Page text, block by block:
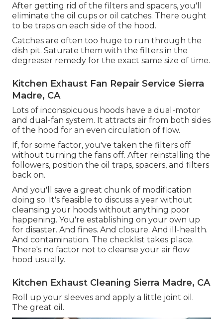
After getting rid of the filters and spacers, you'll
eliminate the oil cups or oil catches. There ought
to be traps on each side of the hood.
Catches are often too huge to run through the
dish pit. Saturate them with the filters in the
degreaser remedy for the exact same size of time.
Kitchen Exhaust Fan Repair Service Sierra
Madre, CA
Lots of inconspicuous hoods have a dual-motor
and dual-fan system. It attracts air from both sides
of the hood for an even circulation of flow.
If, for some factor, you've taken the filters off
without turning the fans off. After reinstalling the
followers, position the oil traps, spacers, and filters
back on.
And you'll save a great chunk of modification
doing so. It's feasible to discuss a year without
cleansing your hoods without anything poor
happening. You're establishing on your own up
for disaster. And fines. And closure. And ill-health.
And contamination. The checklist takes place.
There's no factor not to cleanse your air flow
hood usually.
Kitchen Exhaust Cleaning Sierra Madre, CA
Roll up your sleeves and apply a little joint oil.
The great oil.